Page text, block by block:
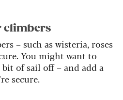
climbers
– such as wisteria, roses
You might want to
of sail off – and add a
secure.